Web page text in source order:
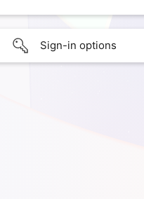
Sign-in options